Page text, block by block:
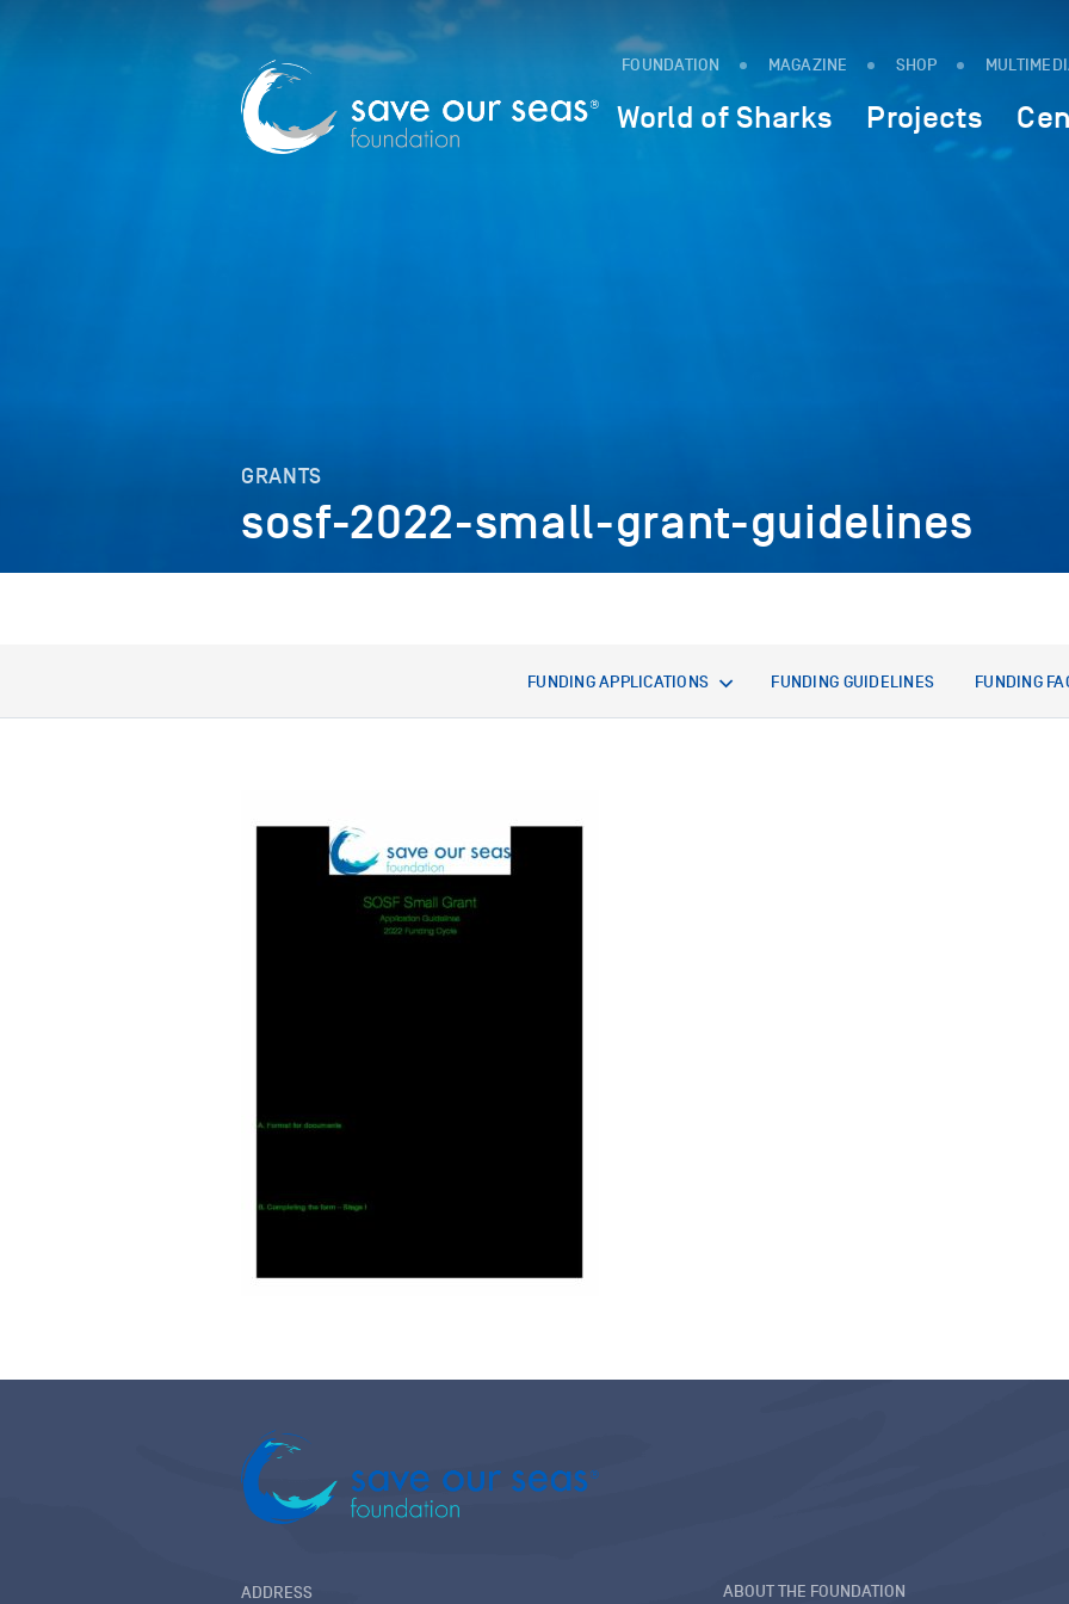
FOUNDATION MAGAZINE SHOP
World of Sharks Projects
GRANTS
sosf-2022-small-grant-guidelines
FUNDING APPLICATIONS FUNDING GUIDELINES FUNDING
ADDRESS ABOUT THE FOUNDATION